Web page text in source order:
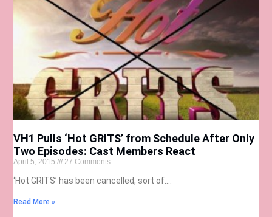
VH1 Pulls ‘Hot GRITS’ from Schedule After Only
Two Episodes: Cast Members React
April 5, 2015 27 Comments
‘Hot GRITS’ has been cancelled, sort of….
Read More »